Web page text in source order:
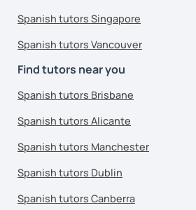
Spanish tutors Singapore
Spanish tutors Vancouver
Find tutors near you
Spanish tutors Brisbane
Spanish tutors Alicante
Spanish tutors Manchester
Spanish tutors Dublin
Spanish tutors Canberra